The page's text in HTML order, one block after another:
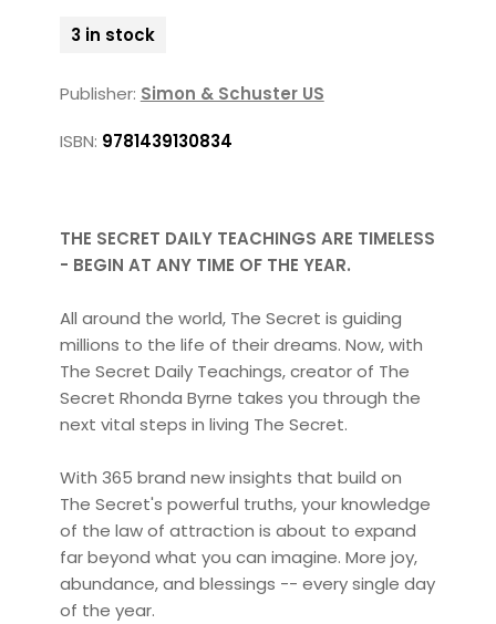
3 in stock
Publisher: Simon & Schuster US
ISBN: 9781439130834
THE SECRET DAILY TEACHINGS ARE TIMELESS
- BEGIN AT ANY TIME OF THE YEAR.
All around the world, The Secret is guiding
millions to the life of their dreams. Now, with
The Secret Daily Teachings, creator of The
Secret Rhonda Byrne takes you through the
next vital steps in living The Secret.
With 365 brand new insights that build on
The Secret's powerful truths, your knowledge
of the law of attraction is about to expand
far beyond what you can imagine. More joy,
abundance, and blessings -- every single day
of the year.